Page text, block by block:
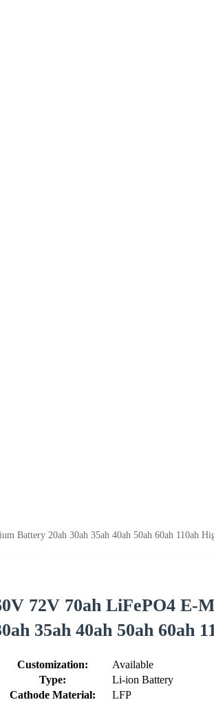
Battery 20ah 30ah 35ah 40ah 50ah 60ah 110ah
72V 70ah LiFePO4
35ah 40ah 50ah 60ah
Customization:
Available
Type:
Li-ion Battery
Cathode Material:
LFP